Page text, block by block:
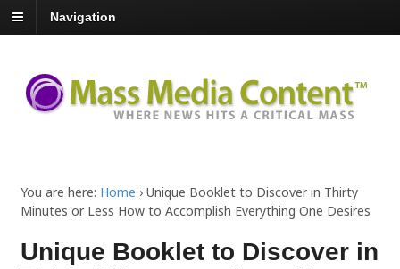
Navigation
You are here: Home › Unique Booklet to Discover in Thirty
Minutes or Less How to Accomplish Everything One Desires
Unique Booklet to Discover in